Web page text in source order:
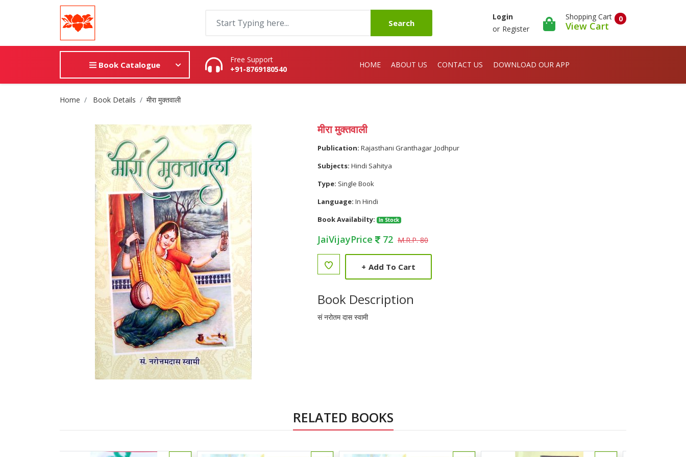
Search
Login
or Register
0
Shopping Cart
View Cart
Book Catalogue
Free Support
+91-8769180540
HOME ABOUT US CONTACT US DOWNLOAD OUR APP
Site Breadcrumb
Home Book Details मीरा मुक्तवाली
मीरा मुक्तवाली
Publication: Rajasthani Granthagar ,Jodhpur
Subjects: Hindi Sahitya
Type: Single Book
Language: In Hindi
Book Availabilty:
In Stock
JaiVijayPrice 72 M.R.P. 80
+ Add To Cart
Book Description
सं नरोतम दास स्वामी
RELATED BOOKS